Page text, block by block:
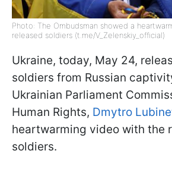
Photo: The Ombudsman showed a
released soldiers (t.me/V_Zelenskiy_official)
Ukraine, today, May 24,
soldiers from Russian
Ukrainian Parliament
Human Rights, Dmytro
heartwarming video with the
soldiers.